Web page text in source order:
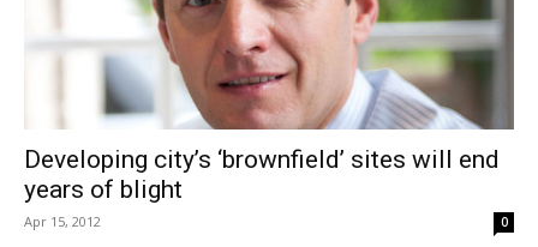
Developing city’s ‘brownfield’ sites will end
years of blight
Apr 15, 2012 0